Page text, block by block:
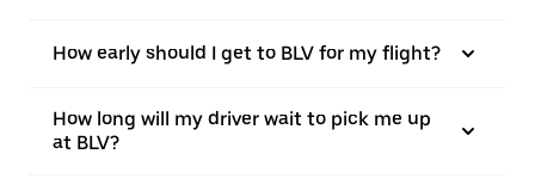
How early should I get to BLV for my flight?
How long will my driver wait to pick me up
at BLV?